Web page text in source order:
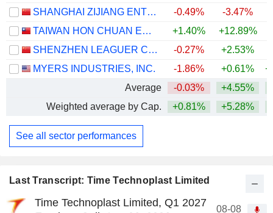
Last Transcript: Time Technoplast Limited
Time Technoplast Limited, Q1 2027
08-08
SHANGHAI ZIJIANG ENTERPRISE GROUP CO., LTD.
-0.49% -3.47%
TAIWAN HON CHUAN ENTERPRISE CO., LTD.
+1.40% +12.89%
SHENZHEN LEAGUER CO., LTD.
-0.27% +2.53%
MYERS INDUSTRIES, INC.
-1.86% +0.61%
Average
-0.03% +4.55%
Weighted average by Cap.
+0.81% +5.28%
See all sector performances